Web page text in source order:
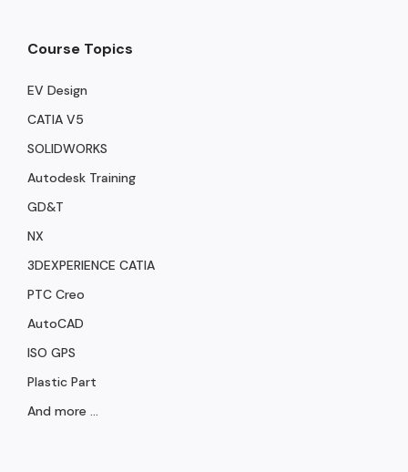
Course Topics
EV Design
CATIA V5
SOLIDWORKS
Autodesk Training
GD&T
NX
3DEXPERIENCE CATIA
PTC Creo
AutoCAD
ISO GPS
Plastic Part
And more ...